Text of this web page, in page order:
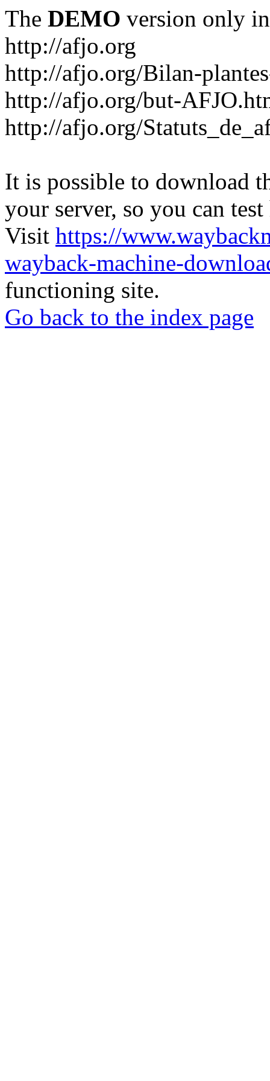
The DEMO version only
http://afjo.org
http://afjo.org/Bilan-
http://afjo.org/but-
http://afjo.org/
It is possible to download
your server, so you can
Visit https://
wayback-machine-
functioning site.
Go back to the index page